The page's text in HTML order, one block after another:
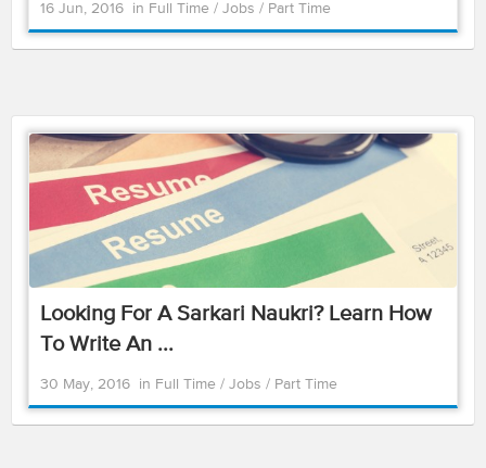
16 Jun, 2016 in Full Time / Jobs / Part Time
Looking For A Sarkari Naukri? Learn How
To Write An ...
30 May, 2016 in Full Time / Jobs / Part Time